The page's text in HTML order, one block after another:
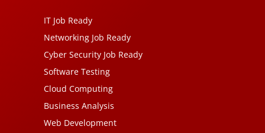
IT Job Ready
Networking Job Ready
Cyber Security Job Ready
Software Testing
Cloud Computing
Business Analysis
Web Development